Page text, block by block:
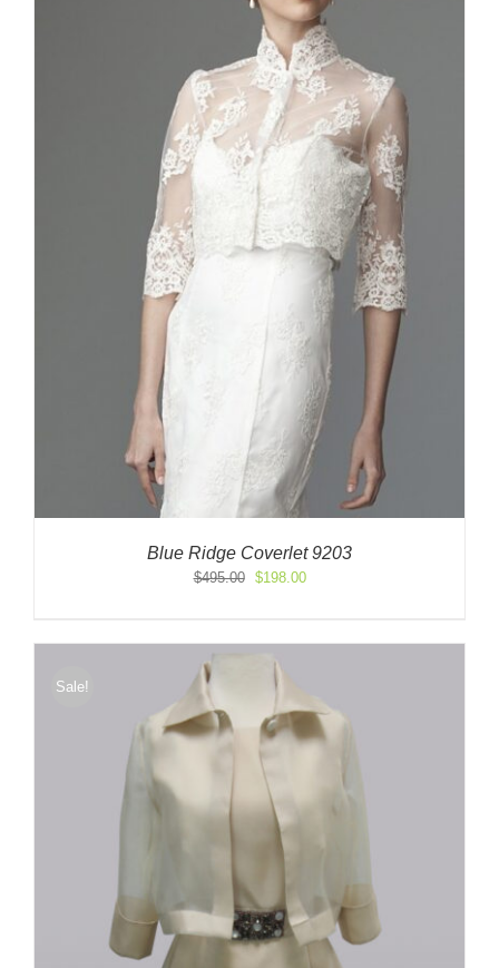
Blue Ridge Coverlet 9203
$495.00
Original
$495.00.
$198.00Current
$198.00.
Sale!